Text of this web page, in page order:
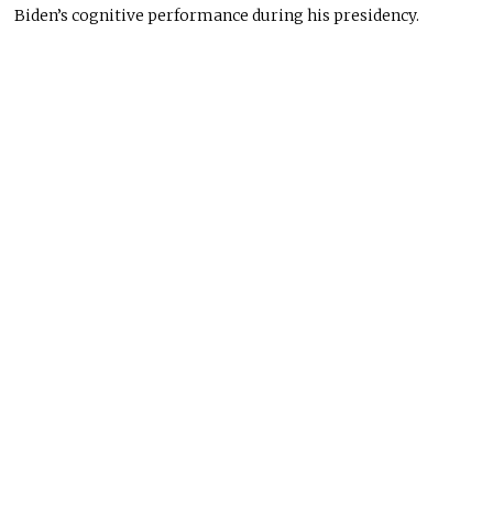
Biden’s cognitive performance during his presidency.